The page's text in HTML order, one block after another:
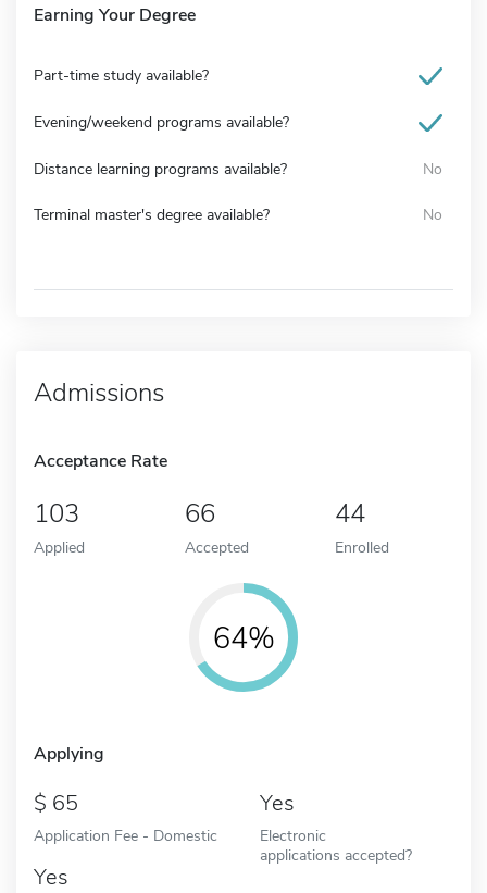
Earning Your Degree
Part-time study available?
Evening/weekend programs available?
Distance learning programs available? No
Terminal master's degree available? No
Admissions
Acceptance Rate
103
Applied
66
Accepted
44
Enrolled
64%
Applying
65
Application Fee - Domestic
Yes
Electronic
applications accepted?
Yes